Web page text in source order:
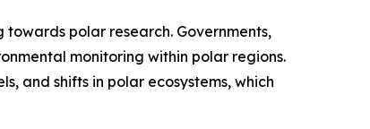
polar research. Governments,
monitoring within polar regions.
and shifts in polar ecosystems, which